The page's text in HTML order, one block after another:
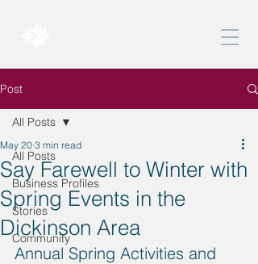
Post
All Posts
Business Profiles
Stories
Community
All Posts
Say Farewell to Winter with
Spring Events in the
Dickinson Area
May 20 3 min read
Annual Spring Activities and